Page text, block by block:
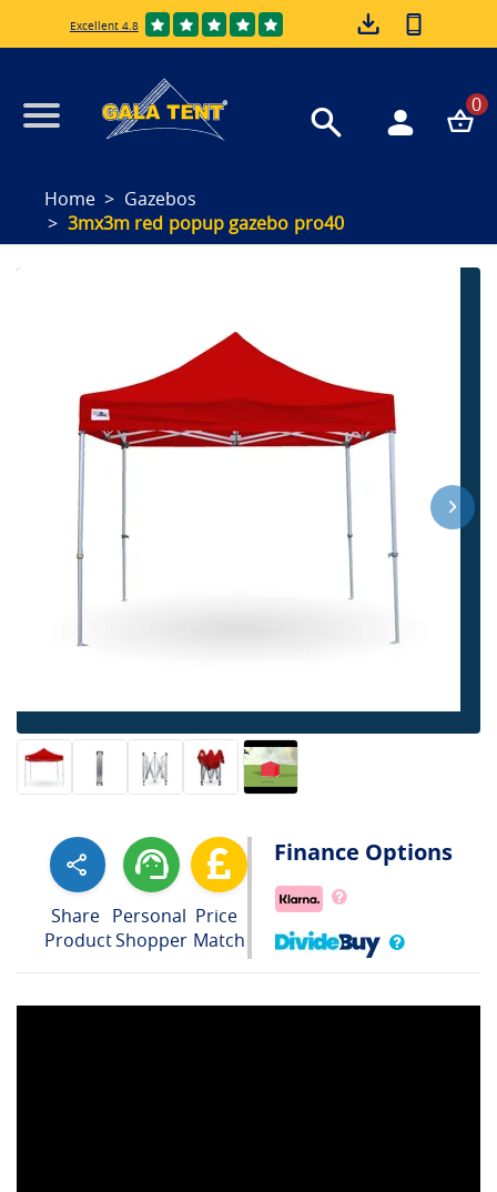
Excellent 4.8
0
Home
Gazebos
3mx3m red popup gazebo pro40
Share
Product
Personal
Shopper
Price
Match
Finance Options